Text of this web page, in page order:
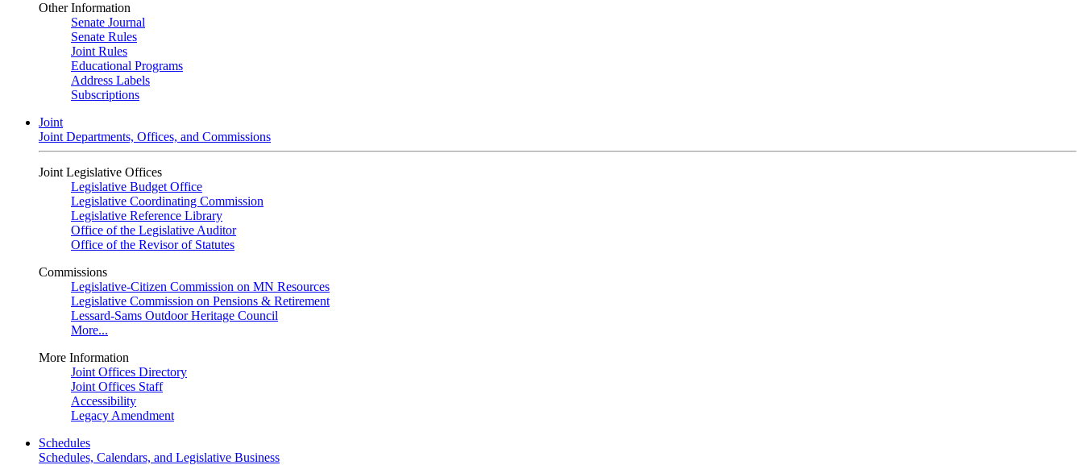
Other Information
Senate Journal
Senate Rules
Joint Rules
Educational Programs
Address Labels
Subscriptions
Joint
Joint Departments, Offices, and Commissions
Joint Legislative Offices
Legislative Budget Office
Legislative Coordinating Commission
Legislative Reference Library
Office of the Legislative Auditor
Office of the Revisor of Statutes
Commissions
Legislative-Citizen Commission on MN Resources
Legislative Commission on Pensions & Retirement
Lessard-Sams Outdoor Heritage Council
More...
More Information
Joint Offices Directory
Joint Offices Staff
Accessibility
Legacy Amendment
Schedules
Schedules, Calendars, and Legislative Business